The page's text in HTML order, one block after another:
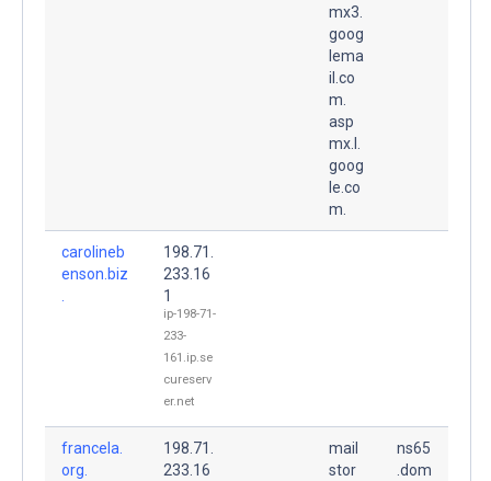
mx3.
goog
lema
il.co
m.
asp
mx.l.
goog
le.co
m.
carolineb
enson.biz
198.71.
233.16
1
ip-198-71-
233-
161.ip.se
cureserv
er.net
francela.
org.
198.71.
233.16
mail
stor
ns65
.dom